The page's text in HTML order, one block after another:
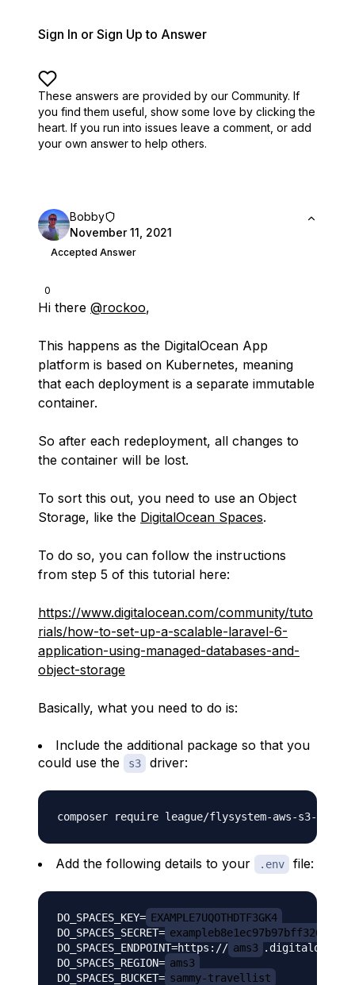
Sign In or Sign Up to Answer
These answers are provided by our Community. If
you find them useful, show some love by clicking the
heart. If you run into issues leave a comment, or add
your own answer to help others.
0
Bobby
November 11, 2021
Accepted Answer
Hi there @rockoo,
This happens as the DigitalOcean App
platform is based on Kubernetes, meaning
that each deployment is a separate immutable
container.
So after each redeployment, all changes to
the container will be lost.
To sort this out, you need to use an Object
Storage, like the DigitalOcean Spaces.
To do so, you can follow the instructions
from step 5 of this tutorial here:
https://www.digitalocean.com/community/tuto
rials/how-to-set-up-a-scalable-laravel-6-
application-using-managed-databases-and-
object-storage
Basically, what you need to do is:
Include the additional package so that you
could use the
s3 driver:
Add the following details to your .env file:
DO_SPACES_KEY= EXAMPLE7UQOTHDTF3GK4
DO_SPACES_SECRET=
DO_SPACES_ENDPOINT=https:// ams3
DO_SPACES_REGION= ams3
DO_SPACES_BUCKET= sammy-travellist